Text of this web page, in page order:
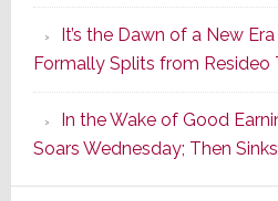
It’s the Dawn of a New
Formally Splits from Resideo
In the Wake of Good
Soars Wednesday; Then